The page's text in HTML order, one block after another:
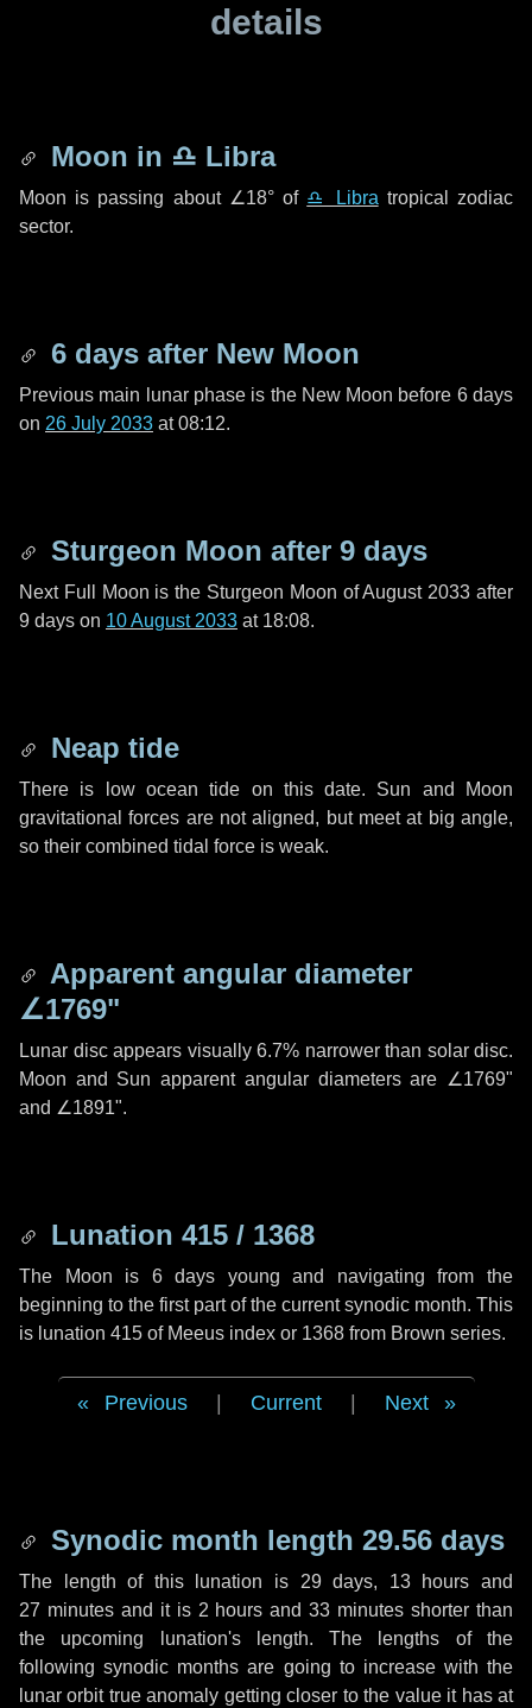
details
Moon in ♎ Libra
Moon is passing about ∠18°of ♎ Libra tropical zodiac
sector.
6 days after New Moon
Previous main lunar phase is the New Moon before 6 days
on 26 July 2033 at 08:12.
Sturgeon Moon after 9 days
Next Full Moon is the Sturgeon Moon of August 2033 after
9 days on 10 August 2033 at 18:08.
Neap tide
There is low ocean tide on this date. Sun and Moon
gravitational forces are not aligned, but meet at big angle,
so their combined tidal force is weak.
Apparent angular diameter
∠1769"
Lunar disc appears visually 6.7% narrower than solar disc.
Moon and Sun apparent angular diameters are ∠1769"
and ∠1891".
Lunation 415 / 1368
The Moon is 6 days young and navigating from the
beginning to the first part of the current synodic month. This
is lunation 415 of Meeus index or 1368 from Brown series.
Previous Current Next
Synodic month length 29.56 days
The length of this lunation is 29 days, 13 hours and
27 minutesand it is 2 hours and33 minutes shorter than
the upcoming lunation's length. The lengths of the
following synodic months are going to increase with the
lunar orbit true anomaly getting closer to the value it has at